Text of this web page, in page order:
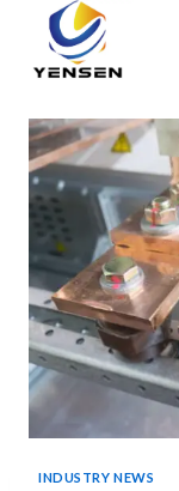
content
INDUSTRY NEWS